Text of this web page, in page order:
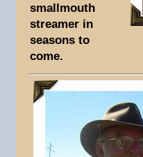
smallmouth
streamer in
seasons to
come.